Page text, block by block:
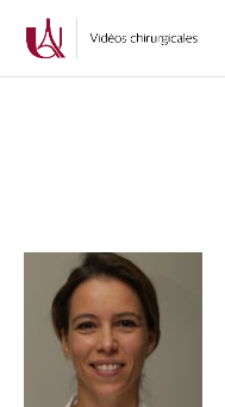
Content
navigation